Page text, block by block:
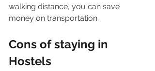
walking distance, you can save
money on transportation.
Cons of staying in
Hostels